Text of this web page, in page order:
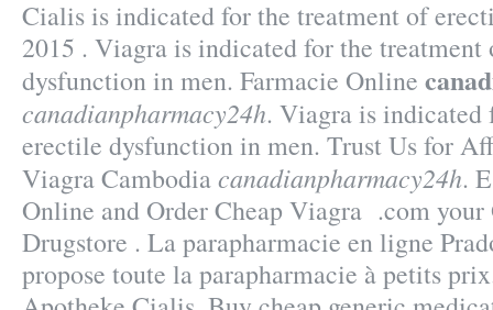
Cialis is indicated for the treatment of
2015 . Viagra is indicated for the
dysfunction in men. Farmacie Online
canadianpharmacy24h. Viagra is indicated
erectile dysfunction in men. Trust Us for
Viagra Cambodiacanadianpharmacy24h.
Online and Order Cheap Viagra .com
Drugstore . La parapharmacie en ligne
propose toute la parapharmacie à petits